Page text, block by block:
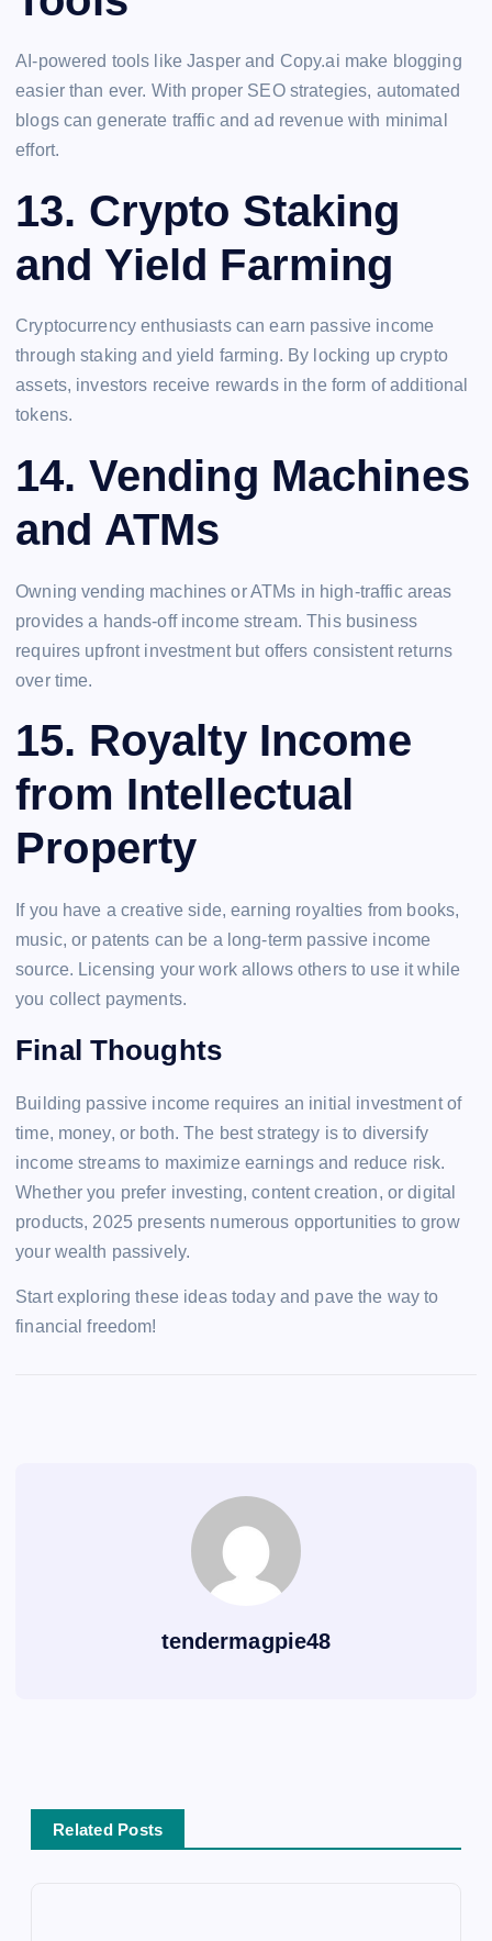
AI-powered tools like Jasper and Copy.ai make blogging
easier than ever. With proper SEO strategies, automated
blogs can generate traffic and ad revenue with minimal
effort.
13. Crypto Staking
and Yield Farming
Cryptocurrency enthusiasts can earn passive income
through staking and yield farming. By locking up crypto
assets, investors receive rewards in the form of additional
tokens.
14. Vending Machines
and ATMs
Owning vending machines or ATMs in high-traffic areas
provides a hands-off income stream. This business
requires upfront investment but offers consistent returns
over time.
15. Royalty Income
from Intellectual
Property
If you have a creative side, earning royalties from books,
music, or patents can be a long-term passive income
source. Licensing your work allows others to use it while
you collect payments.
Final Thoughts
Building passive income requires an initial investment of
time, money, or both. The best strategy is to diversify
income streams to maximize earnings and reduce risk.
Whether you prefer investing, content creation, or digital
products, 2025 presents numerous opportunities to grow
your wealth passively.
Start exploring these ideas today and pave the way to
financial freedom!
tendermagpie48
Related Posts